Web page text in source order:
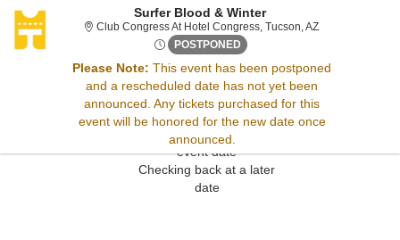
Surfer Blood & Winter
Club Congress At Hotel Congress, Tucson, AZClub Congress
POSTPONED Sat, Jan 31, 2071 @ <div
Please Note: This event has been postponed
and a rescheduled date has not yet been
announced. Any tickets purchased for this
event will be honored for the new date once
announced.
Sorry, there are no results for this event.
Please try:
Searching for a different
event date
Checking back at a later
date